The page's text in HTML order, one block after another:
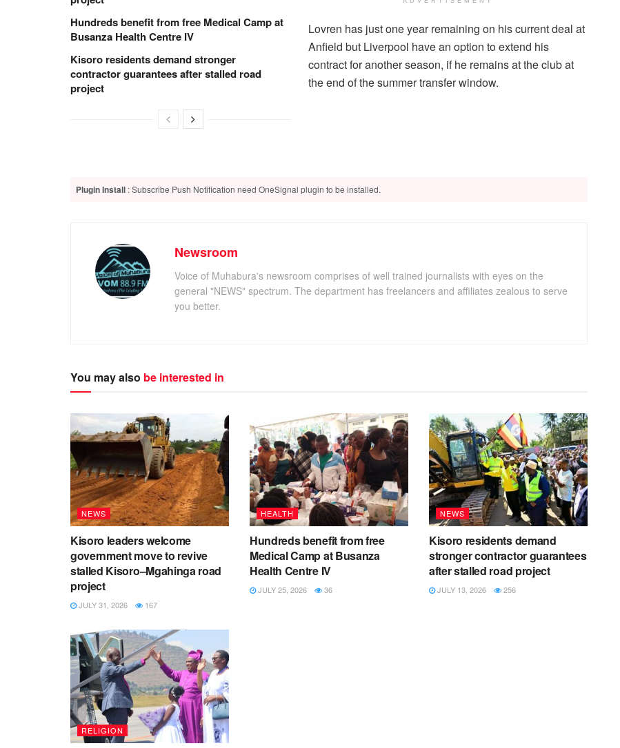
Hundreds benefit from free Medical Camp at
Busanza Health Centre IV
Kisoro residents demand stronger
contractor guarantees after stalled road
project
Lovren has just one year remaining on his current deal at
Anfield but Liverpool have an option to extend his
contract for another season, if he remains at the club at
the end of the summer transfer window.
Plugin Install : Subscribe Push Notification need OneSignal plugin to be installed.
Newsroom
Voice of Muhabura's newsroom comprises of well trained journalists with eyes on the
general "NEWS" spectrum. The department has freelancers and affiliates zealous to serve
you better.
You may also be interested in
NEWS
Kisoro leaders welcome
government move to revive
stalled Kisoro–Mgahinga road
project
JULY 31, 2026 167
HEALTH
Hundreds benefit from free
Medical Camp at Busanza
Health Centre IV
JULY 25, 2026 36
NEWS
Kisoro residents demand
stronger contractor guarantees
after stalled road project
JULY 13, 2026 256
RELIGION